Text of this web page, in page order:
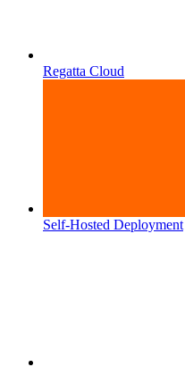
Regatta Cloud
Self-Hosted Deployment